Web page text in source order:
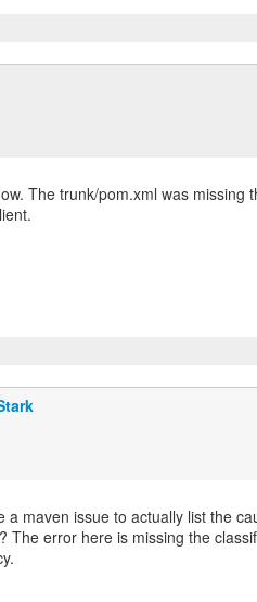
The trunk/pom.xml was missing
a maven issue to actually list the
The error here is missing the